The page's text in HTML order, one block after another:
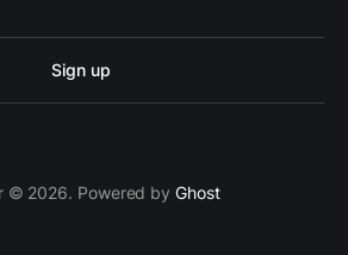
Sign up
© 2026. Powered byGhost